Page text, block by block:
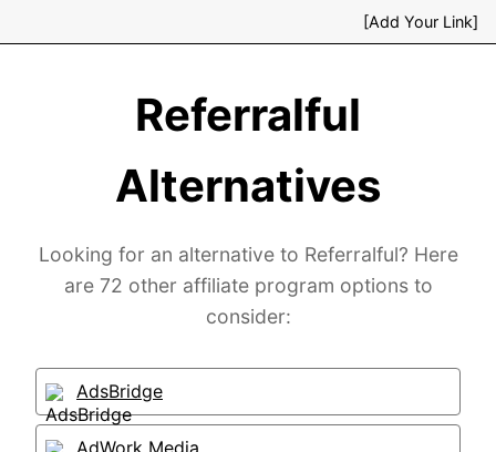
[Add Your Link]
Referralful
Alternatives
Looking for an alternative to Referralful? Here
are 72 other affiliate program options to
consider:
AdsBridge
AdWork Media